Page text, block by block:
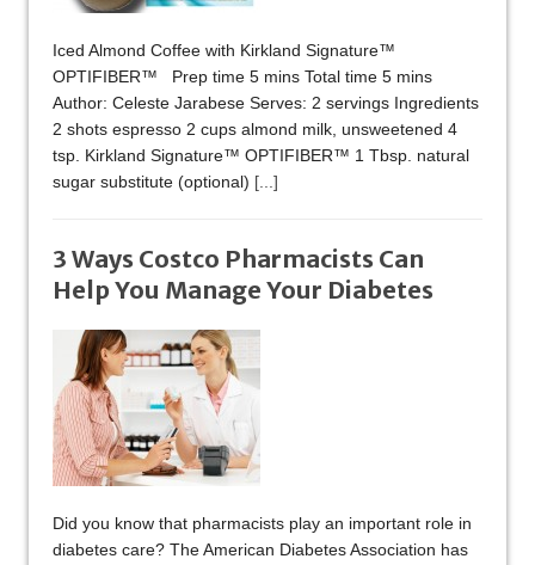
Iced Almond Coffee with Kirkland Signature™
OPTIFIBER™ Prep time 5 mins Total time 5 mins
Author: Celeste Jarabese Serves: 2 servings Ingredients
2 shots espresso 2 cups almond milk, unsweetened 4
tsp. Kirkland Signature™ OPTIFIBER™ 1 Tbsp. natural
sugar substitute (optional) [...]
3 Ways Costco Pharmacists Can
Help You Manage Your Diabetes
Did you know that pharmacists play an important role in
diabetes care? The American Diabetes Association has